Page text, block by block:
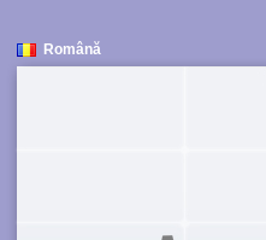
Română